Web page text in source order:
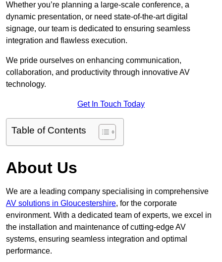
Whether you’re planning a large-scale conference, a
dynamic presentation, or need state-of-the-art digital
signage, our team is dedicated to ensuring seamless
integration and flawless execution.
We pride ourselves on enhancing communication,
collaboration, and productivity through innovative AV
technology.
Get In Touch Today
Table of Contents
About Us
We are a leading company specialising in comprehensive
AV solutions in Gloucestershire, for the corporate
environment. With a dedicated team of experts, we excel in
the installation and maintenance of cutting-edge AV
systems, ensuring seamless integration and optimal
performance.